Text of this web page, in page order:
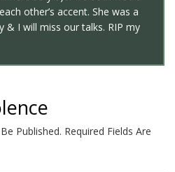
other’s accent. She was a
& I will miss our talks. RIP my
Published. Required Fields Are